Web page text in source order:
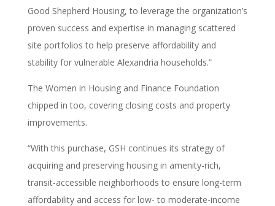
Good Shepherd Housing, to leverage the organization’s
proven success and expertise in managing scattered
site portfolios to help preserve affordability and
stability for vulnerable Alexandria households.”
The Women in Housing and Finance Foundation
chipped in too, covering closing costs and property
improvements.
“With this purchase, GSH continues its strategy of
acquiring and preserving housing in amenity-rich,
transit-accessible neighborhoods to ensure long-term
affordability and access for low- to moderate-income